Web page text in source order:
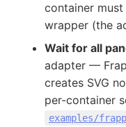
container
wrapper (the
Wait for all
adapter —
creates SVG
per-container
examples/